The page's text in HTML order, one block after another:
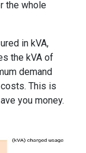
the whole
in kVA,
the kVA of
demand
This is
you money.